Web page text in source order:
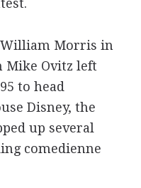
William Morris in
Mike Ovitz left
to head
Disney, the
up several
comedienne